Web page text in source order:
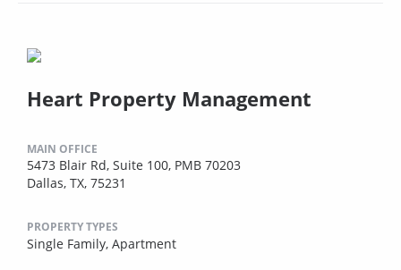
Heart Property Management
MAIN OFFICE
5473 Blair Rd, Suite 100, PMB 70203
Dallas, TX, 75231
PROPERTY TYPES
Single Family, Apartment